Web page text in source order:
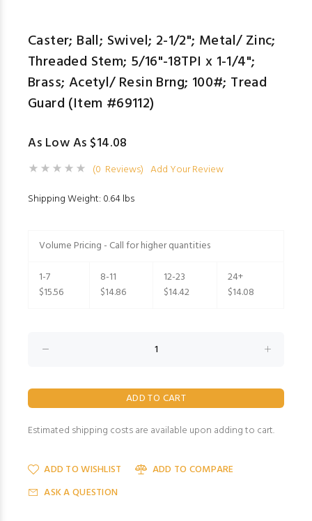
Caster; Ball; Swivel; 2-1/2"; Metal/ Zinc;
Threaded Stem; 5/16"-18TPI x 1-1/4";
Brass; Acetyl/ Resin Brng; 100#; Tread
Guard (Item #69112)
As Low As $14.08
(0 Reviews) Add Your Review
Shipping Weight: 0.64 lbs
Volume Pricing - Call for higher quantities
1-7
$15.56
8-11
$14.86
12-23
$14.42
24+
$14.08
Estimated shipping costs are available upon adding to cart.
ADD TO WISHLIST
ADD TO COMPARE
ASK A QUESTION